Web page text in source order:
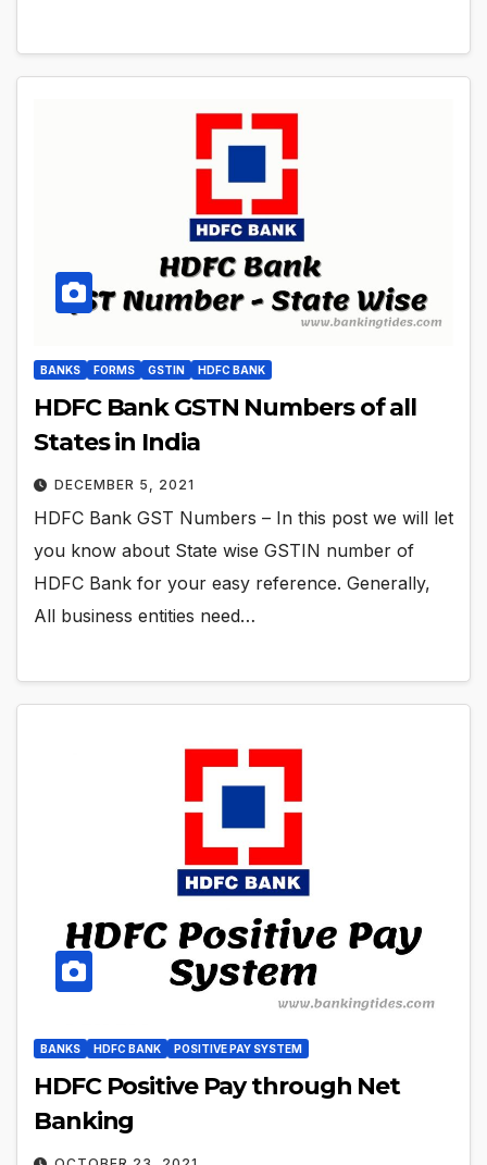
BANKS FORMS GSTIN HDFC BANK
HDFC Bank GSTN Numbers of all
States in India
DECEMBER 5, 2021
HDFC Bank GST Numbers – In this post we will let
you know about State wise GSTIN number of
HDFC Bank for your easy reference. Generally,
All business entities need…
BANKS HDFC BANK POSITIVE PAY SYSTEM
HDFC Positive Pay through Net
Banking